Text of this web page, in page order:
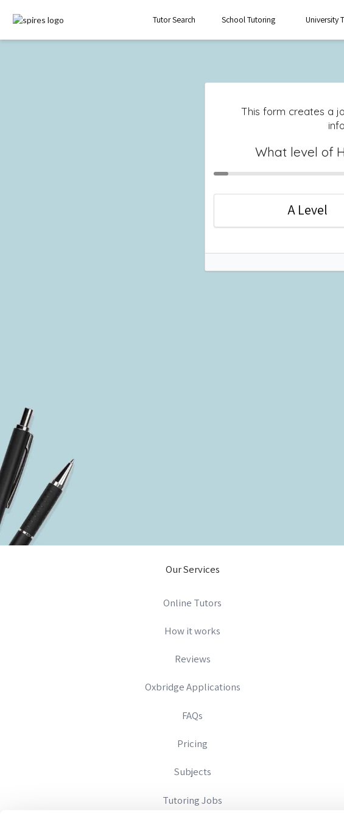
Tutor Search School Tutoring University
This form creates a
What level of
A Level
Our Services
Online Tutors
How it works
Reviews
Oxbridge Applications
FAQs
Pricing
Subjects
Tutoring Jobs